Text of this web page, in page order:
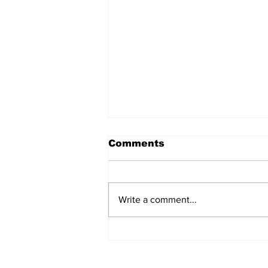
Comments
Write a comment...